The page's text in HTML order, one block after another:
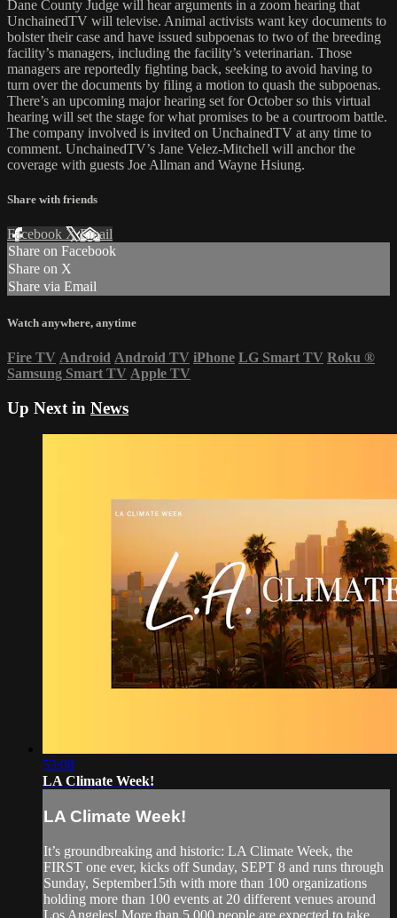
Dane County Judge will hear arguments in a zoom hearing that
UnchainedTV will televise. Animal activists want key documents to
bolster their case and have issued subpoenas to two of the breeding
facility’s managers, including the facility’s veterinarian. Those
managers are reportedly fighting back, seeking to avoid having to
turn over the documents by filing a motion to quash the subpoenas.
There’s an upcoming major hearing set for October so this virtual
hearing will set the stage for what promises to be a courtroom battle.
The company involved is invited on UnchainedTV at any time to
comment. UnchainedTV’s Jane Velez-Mitchell will anchor the
coverage with guests Joe Allman and Wayne Hsiung.
Share with friends
Facebook XEmail
Share on Facebook
Share on X
Share via Email
Watch anywhere, anytime
Fire TV Android Android TV iPhone LG Smart TV Roku ®
Samsung Smart TV Apple TV
Up Next in News
53:08
LA Climate Week!
LA Climate Week!
It’s groundbreaking and historic: LA Climate Week, the
FIRST one ever, kicks off Sunday, SEPT 8 and runs through
Sunday, September15th with more than 100 organizations
holding more than 100 events at 20 different venues around
Los Angeles! More than 5,000 people are expected to take